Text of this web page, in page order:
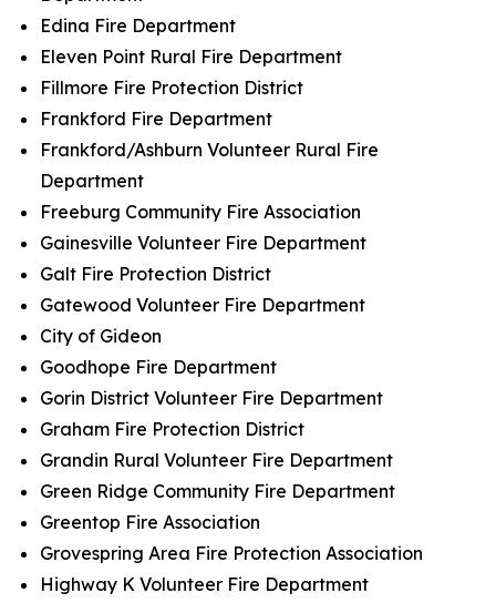
Edina Fire Department
Eleven Point Rural Fire Department
Fillmore Fire Protection District
Frankford Fire Department
Frankford/Ashburn Volunteer Rural Fire
Department
Freeburg Community Fire Association
Gainesville Volunteer Fire Department
Galt Fire Protection District
Gatewood Volunteer Fire Department
City of Gideon
Goodhope Fire Department
Gorin District Volunteer Fire Department
Graham Fire Protection District
Grandin Rural Volunteer Fire Department
Green Ridge Community Fire Department
Greentop Fire Association
Grovespring Area Fire Protection Association
Highway K Volunteer Fire Department